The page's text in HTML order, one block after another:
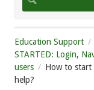
Education Support
STARTED: Login,
users
How to start
help?